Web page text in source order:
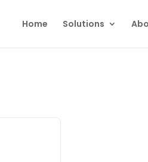
Home Solutions